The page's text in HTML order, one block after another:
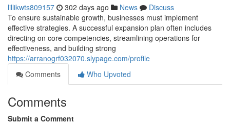
lillikwts809157 302 days ago News
Discuss
To ensure sustainable growth, businesses must implement
effective strategies. A successful expansion plan often includes
directing on core competencies, streamlining operations for
effectiveness, and building strong
https://arranogrf032070.slypage.com/profile
Comments
Who Upvoted
Comments
Submit a Comment